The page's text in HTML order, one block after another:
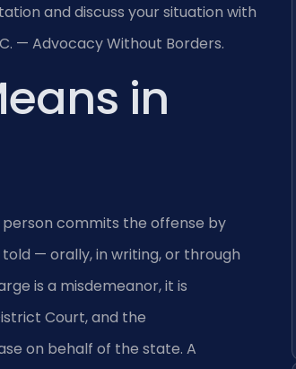
and discuss your situation with
— Advocacy Without Borders.
in
person commits the offense by
— orally, in writing, or through
is a misdemeanor, it is
Court, and the
on behalf of the state. A